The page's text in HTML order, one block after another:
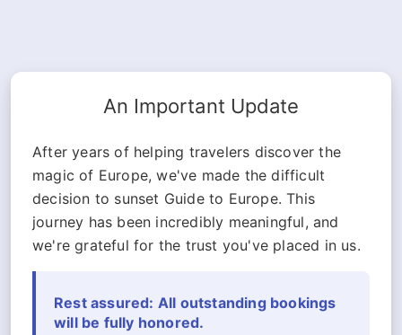
An Important Update
After years of helping travelers discover the
magic of Europe, we've made the difficult
decision to sunset Guide to Europe. This
journey has been incredibly meaningful, and
we're grateful for the trust you've placed in us.
Rest assured: All outstanding bookings
will be fully honored.